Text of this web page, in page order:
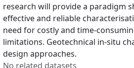
research will provide a paradigm
effective and reliable
need for costly and time-
limitations. Geotechnical in-situ
design approaches.
No related datasets